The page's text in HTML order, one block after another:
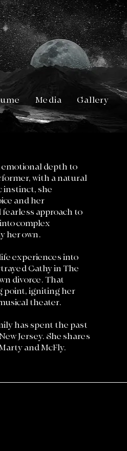
Media Gallery
emotional depth to
with a natural
instinct, she
and her
approach to
complex
her own.
experiences into
Cathy in The
divorce. That
point, igniting her
theater.
has spent the past
Jersey. She shares
and McFly.